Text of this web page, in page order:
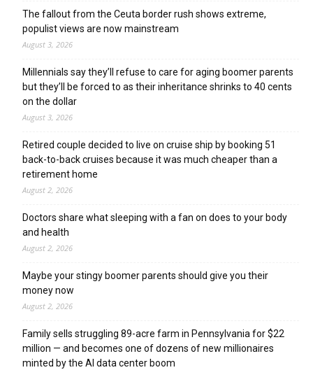
The fallout from the Ceuta border rush shows extreme,
populist views are now mainstream
August 3, 2026
Millennials say they’ll refuse to care for aging boomer parents
but they’ll be forced to as their inheritance shrinks to 40 cents
on the dollar
August 3, 2026
Retired couple decided to live on cruise ship by booking 51
back-to-back cruises because it was much cheaper than a
retirement home
August 2, 2026
Doctors share what sleeping with a fan on does to your body
and health
August 2, 2026
Maybe your stingy boomer parents should give you their
money now
August 2, 2026
Family sells struggling 89-acre farm in Pennsylvania for $22
million — and becomes one of dozens of new millionaires
minted by the AI data center boom